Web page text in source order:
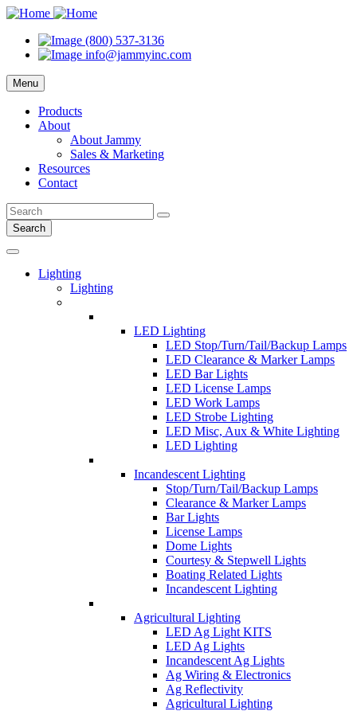
(800) 537-3136
info@jammyinc.com
Menu
Products
About
About Jammy
Sales & Marketing
Resources
Contact
Search
Lighting
Lighting
LED Lighting
LED Stop/Turn/Tail/Backup Lamps
LED Clearance & Marker Lamps
LED Bar Lights
LED License Lamps
LED Work Lamps
LED Strobe Lighting
LED Misc, Aux & White Lighting
LED Lighting
Incandescent Lighting
Stop/Turn/Tail/Backup Lamps
Clearance & Marker Lamps
Bar Lights
License Lamps
Dome Lights
Courtesy & Stepwell Lights
Boating Related Lights
Incandescent Lighting
Agricultural Lighting
LED Ag Light KITS
LED Ag Lights
Incandescent Ag Lights
Ag Wiring & Electronics
Ag Reflectivity
Agricultural Lighting